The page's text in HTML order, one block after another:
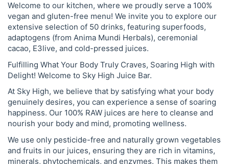
Welcome to our kitchen, where we proudly serve a 100%
vegan and gluten-free menu! We invite you to explore our
extensive selection of 50 drinks, featuring superfoods,
adaptogens (from Anima Mundi Herbals), ceremonial
cacao, E3live, and cold-pressed juices.
Fulfilling What Your Body Truly Craves, Soaring High with
Delight! Welcome to Sky High Juice Bar.
At Sky High, we believe that by satisfying what your body
genuinely desires, you can experience a sense of soaring
happiness. Our 100% RAW juices are here to cleanse and
nourish your body and mind, promoting wellness.
We use only pesticide-free and naturally grown vegetables
and fruits in our juices, ensuring they are rich in vitamins,
minerals, phytochemicals, and enzymes. This makes them